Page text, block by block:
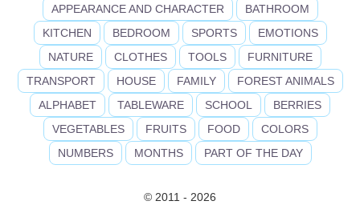
APPEARANCE AND CHARACTER
BATHROOM
KITCHEN
BEDROOM SPORTS
EMOTIONS
NATURE
CLOTHES TOOLS
FURNITURE
TRANSPORT
HOUSE FAMILY
FOREST ANIMALS
ALPHABET
TABLEWARE SCHOOL
BERRIES
VEGETABLES
FRUITS FOOD
COLORS
NUMBERS
MONTHS PART OF THE DAY
© 2011 - 2026